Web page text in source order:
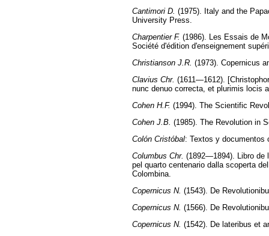
Cantimori D. (1975). Italy and the
University Press.
Charpentier F. (1986). Les Essais de
Société d'édition d'enseignement
Christianson J.R. (1973). Copernicus
Clavius Chr. (1611—1612).
nunc denuo correcta, et plurimis locis
Cohen H.F. (1994). The Scientific
Cohen J.B. (1985). The Revolution in
Colón Cristóbal: Textos y documentos
Columbus Chr. (1892—1894). Libro de
pel quarto centenario dalla scoperta
Colombina.
Copernicus N. (1543). De
Copernicus N. (1566). De
Copernicus N. (1542). De lateribus et